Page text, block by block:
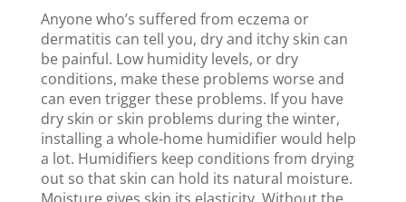
Anyone who’s suffered from eczema or
dermatitis can tell you, dry and itchy skin can
be painful. Low humidity levels, or dry
conditions, make these problems worse and
can even trigger these problems. If you have
dry skin or skin problems during the winter,
installing a whole-home humidifier would help
a lot. Humidifiers keep conditions from drying
out so that skin can hold its natural moisture.
Moisture gives skin its elasticity. Without the